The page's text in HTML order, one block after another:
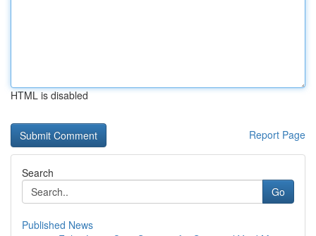
HTML is disabled
Report Page
Search
Go
Published News